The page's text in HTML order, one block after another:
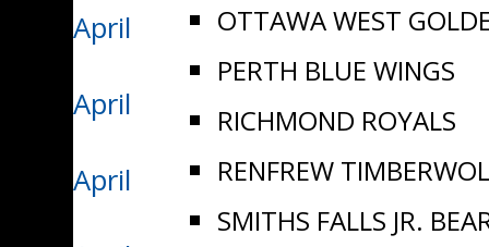
OTTAWA WEST
PERTH BLUE WINGS
RICHMOND ROYALS
RENFREW
SMITHS FALLS JR.
April 11/26 | Vikings Win Ninth
April 9/26 | Casselman Edges
April 7/26 | Casselman Takes